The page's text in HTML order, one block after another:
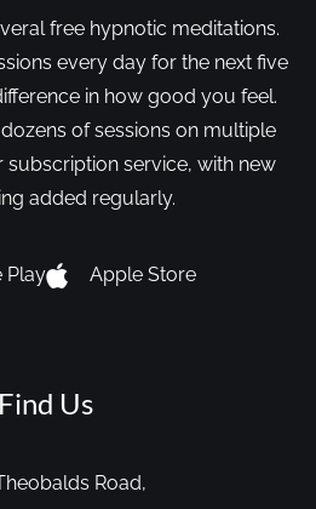
free hypnotic meditations.
every day for the next five
in how good you feel.
of sessions on multiple
service, with new
added regularly.
Play Apple Store
Find Us
Road,